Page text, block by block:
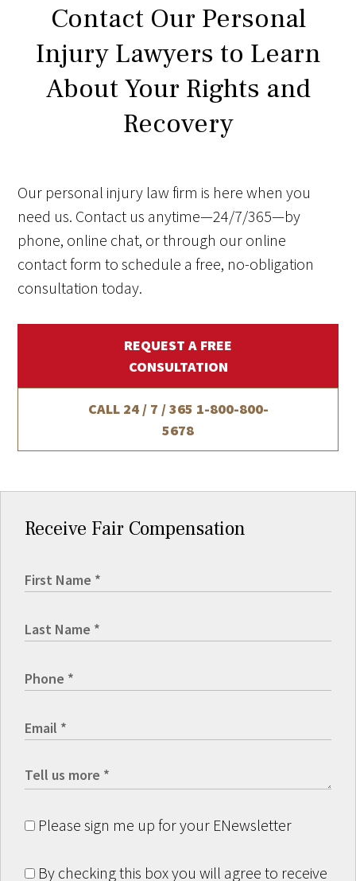
Contact Our Personal
Injury Lawyers to Learn
About Your Rights and
Recovery
Our personal injury law firm is here when you
need us. Contact us anytime—24/7/365—by
phone, online chat, or through our online
contact form to schedule a free, no-obligation
consultation today.
REQUEST A FREE
CONSULTATION
CALL 24 / 7 / 365 1-800-800-
5678
Receive Fair Compensation
Please sign me up for your ENewsletter
By checking this box you will agree to receive